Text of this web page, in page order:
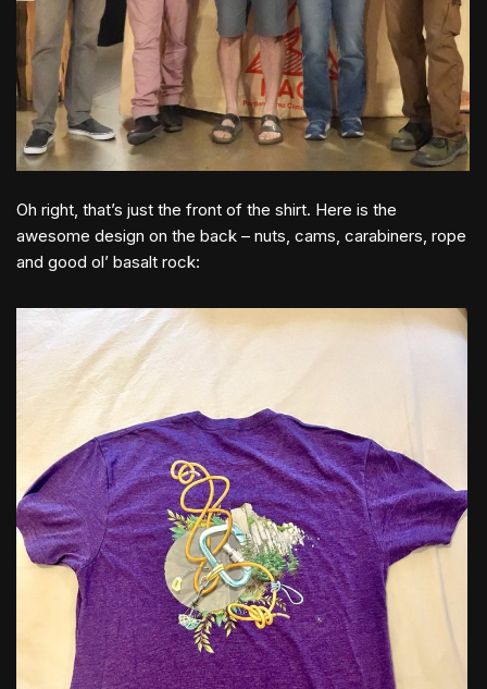
Oh right, that’s just the front of the shirt. Here is the
awesome design on the back – nuts, cams, carabiners, rope
and good ol’ basalt rock: